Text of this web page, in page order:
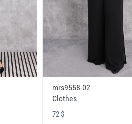
mrs9558-02
Clothes
72 $